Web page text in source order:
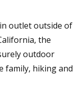
outlet outside of
the
outdoor
family, hiking and